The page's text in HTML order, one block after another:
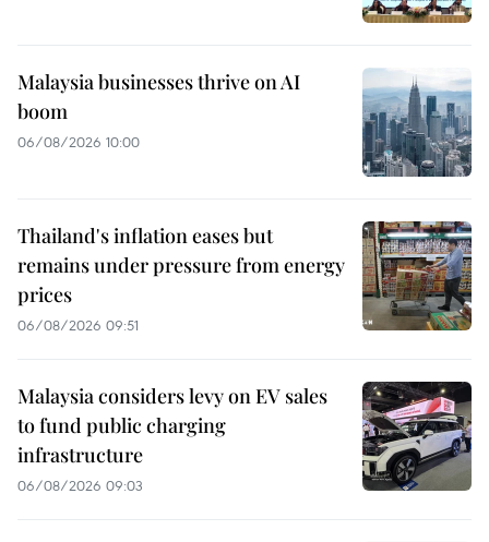
Malaysia businesses thrive on AI
boom
06/08/2026 10:00
Thailand's inflation eases but
remains under pressure from energy
prices
06/08/2026 09:51
Malaysia considers levy on EV sales
to fund public charging
infrastructure
06/08/2026 09:03